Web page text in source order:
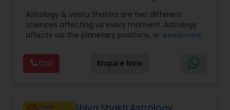
Face Reading Specialist
Lal Kitab Expert
Jothidam Astrology,Vastu Specialist, Vedic
Astrology
Astrology & Vastu Shastra are two different
sciences affecting us every moment. Astrology
affects via the planetary positions, whereas
our house and surroundings. Astro Vastu is a
combination of these two complementing
sciences. When balanced in the right way, they
are provided for complete astro Vastu analysis,
Read more
Call Enquire Now